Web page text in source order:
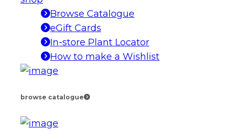
Browse Catalogue
eGift Cards
In-store Plant Locator
How to make a Wishlist
browse catalogue